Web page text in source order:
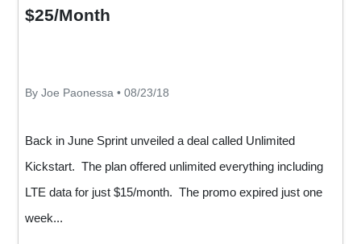
$25/Month
By Joe Paonessa • 08/23/18
Back in June Sprint unveiled a deal called Unlimited
Kickstart. The plan offered unlimited everything including
LTE data for just $15/month. The promo expired just one
week...